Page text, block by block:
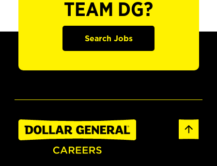
TEAM DG?
Search Jobs